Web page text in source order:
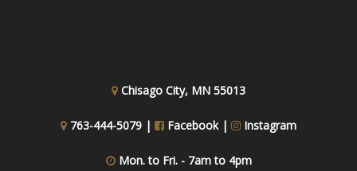
Chisago City, MN 55013
763-444-5079 | Facebook | Instagram
Mon. to Fri. - 7am to 4pm